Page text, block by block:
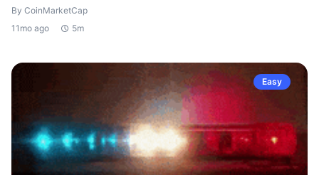
By CoinMarketCap
11mo ago
5m
Easy